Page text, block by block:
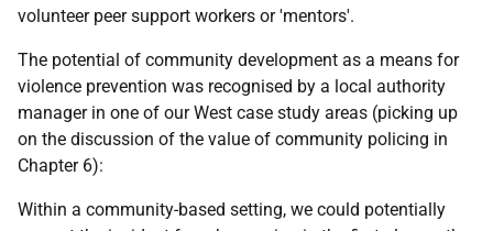
volunteer peer support workers or 'mentors'.
The potential of community development as a means for
violence prevention was recognised by a local authority
manager in one of our West case study areas (picking up
on the discussion of the value of community policing in
Chapter 6):
Within a community-based setting, we could potentially